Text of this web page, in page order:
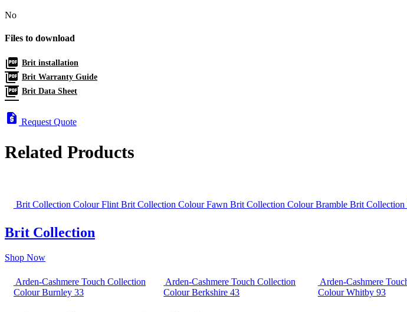
No
Files to download
picture_as_pdf Brit installation
picture_as_pdf Brit Warranty Guide
picture_as_pdf Brit Data Sheet
request_quote Request Quote
Related Products
Brit Collection Colour Flint Brit Collection Colour Fawn Brit Collection Colour Bramble Brit Collection
Brit Collection
Shop Now
Arden-Cashmere Touch Collection
Colour Burnley 33
Arden-Cashmere Touch Collection
Colour Berkshire 43
Arden-Cashmere
Colour Whitby 93